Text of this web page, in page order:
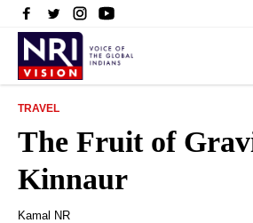
TRAVEL
The Fruit of
Kinnaur
Kamal NR